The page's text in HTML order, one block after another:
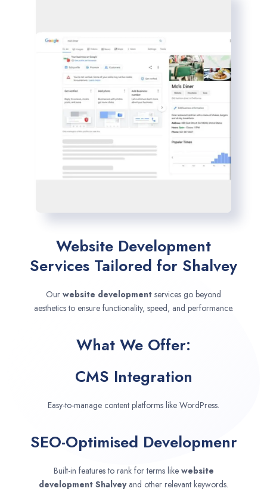
Website Development
Services Tailored for Shalvey
Our website development services go beyond
aesthetics to ensure functionality, speed, and performance.
What We Offer:
CMS Integration
Easy-to-manage content platforms like WordPress.
SEO-Optimised Developmenr
Built-in features to rank for terms like website
development Shalvey and other relevant keywords.